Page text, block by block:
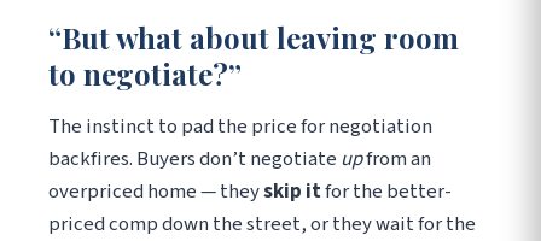
“But what about leaving room
to negotiate?”
The instinct to pad the price for negotiation
backfires. Buyers don’t negotiate upfrom an
overpriced home — theyskip itfor the better-
priced comp down the street, or they wait for the